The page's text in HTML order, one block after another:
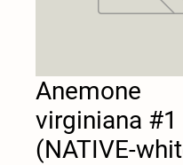
Anemone
virginiana #1
(NATIVE-